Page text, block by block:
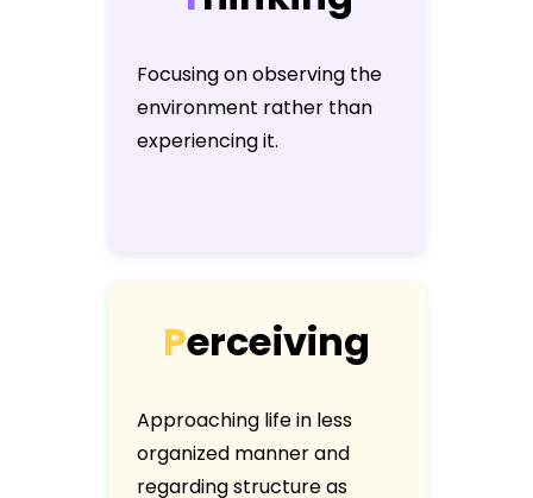
Focusing on observing the
environment rather than
experiencing it.
Perceiving
Approaching life in less
organized manner and
regarding structure as